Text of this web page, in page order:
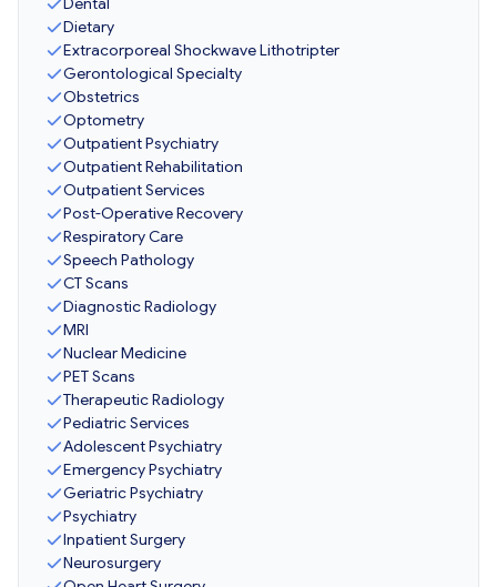
Dietary
Extracorporeal Shockwave Lithotripter
Gerontological Specialty
Obstetrics
Optometry
Outpatient Psychiatry
Outpatient Rehabilitation
Outpatient Services
Post-Operative Recovery
Respiratory Care
Speech Pathology
CT Scans
Diagnostic Radiology
MRI
Nuclear Medicine
PET Scans
Therapeutic Radiology
Pediatric Services
Adolescent Psychiatry
Emergency Psychiatry
Geriatric Psychiatry
Psychiatry
Inpatient Surgery
Neurosurgery